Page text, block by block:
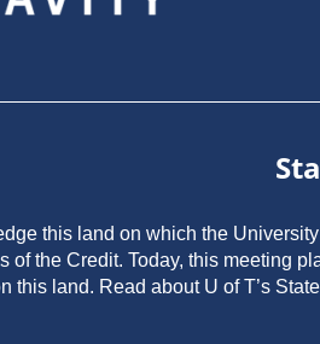
this land on which the
of the Credit. Today, this meeting
this land. Read about U of T’s